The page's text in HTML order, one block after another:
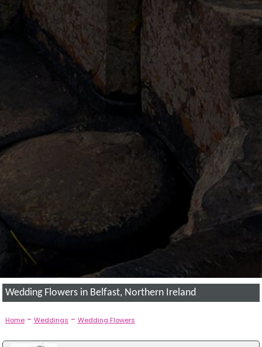
Wedding Flowers in Belfast, Northern Ireland
Home- Weddings - Wedding Flowers